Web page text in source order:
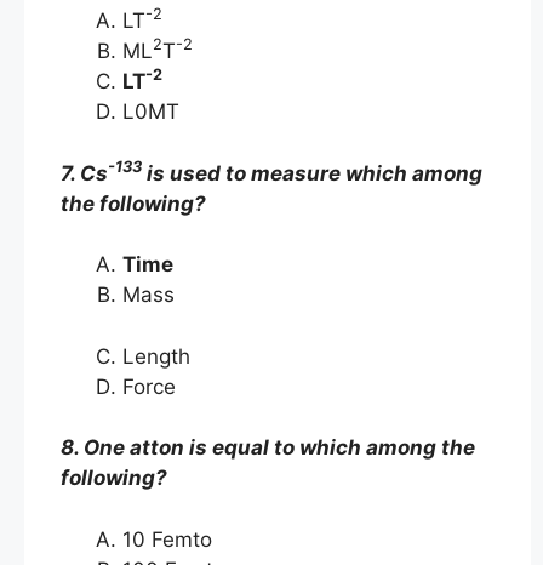
LT-2
ML2T-2
LT-2
L0MT
7. Cs-133 is used to measure which among
the following?
Time
Mass
Length
Force
8. One atton is equal to which among the
following?
10 Femto